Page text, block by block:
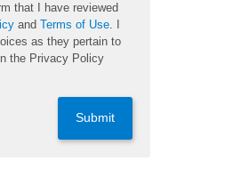
that I have reviewed
andTerms of Use. I
as they pertain to
the Privacy Policy
Submit